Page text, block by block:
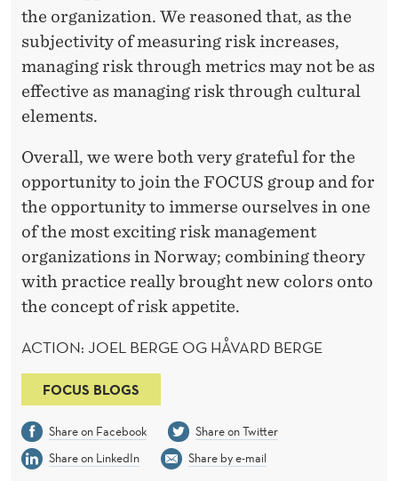
the organization. We reasoned that, as the
subjectivity of measuring risk increases,
managing risk through metrics may not be as
effective as managing risk through cultural
elements.
Overall, we were both very grateful for the
opportunity to join the FOCUS group and for
the opportunity to immerse ourselves in one
of the most exciting risk management
organizations in Norway; combining theory
with practice really brought new colors onto
the concept of risk appetite.
ACTION: JOEL BERGE OG HÅVARD BERGE
FOCUS BLOGS
Share on Facebook
Share on Twitter
Share on LinkedIn
Share by e-mail